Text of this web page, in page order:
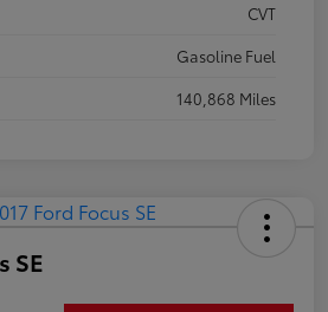
CVT
Gasoline Fuel
140,868 Miles
SE